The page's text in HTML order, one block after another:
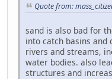
Quote from:
sand is also bad for
into catch basins
rivers and streams,
water bodies. also
structures and